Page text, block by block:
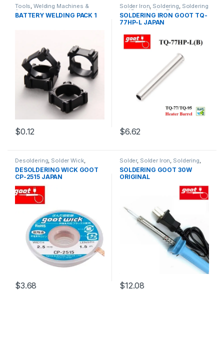
Tools,Welding Machines &
Accessories
BATTERY WELDING PACK 1
$0.12
Solder Iron, Soldering, Soldering
and Desoldering Tools,
Soldering Iron Spare Parts,
Soldering Tools,
SOLDERING IRON GOOT TQ-
77HP-L JAPAN
$6.62
Desoldering, Solder Wick,
Soldering and Desoldering
Tools,Soldering Tools, Tools
DESOLDERING WICK GOOT
CP-2515 JAPAN
$3.68
Solder, Solder Iron, Soldering,
Soldering and Desoldering
Tools,Soldering Iron ,Soldering
Tools ,Tools
SOLDERING GOOT 30W
ORIGINAL
$12.08